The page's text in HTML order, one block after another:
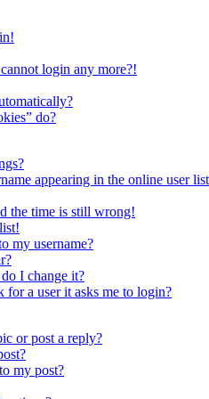
login any more?!
do?
appearing in the online user
the time is still wrong!
my username?
I change it?
a user it asks me to login?
or post a reply?
my post?